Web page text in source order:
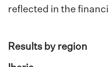
reflected in the
Results by region